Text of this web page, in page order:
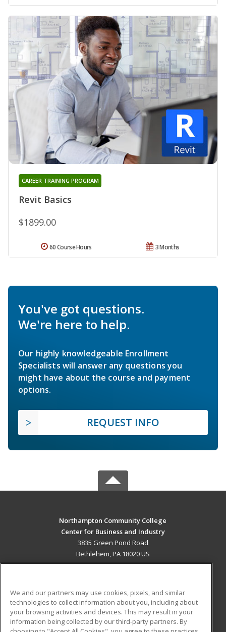
Revit Basics
CAREER TRAINING PROGRAM
$1899.00
3 Months
60 Course Hours
You've got questions.
We're here to help.
Our highly knowledgeable Enrollment
Specialists will answer any questions you
might have about the course and payment
options.
REQUEST INFO
Northampton Community College
Center for Business and Industry
3835 Green Pond Road
Bethlehem, PA 18020 US
ADDITIONAL RESOURCES
Military
Student Blog
We and our partners may use cookies, pixels, and similar
technologies to collect information about you, including about
your browsing activities and devices. This may result in your
information being collected by our third-party partners. By